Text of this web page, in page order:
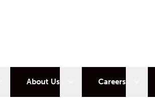
Open sub menu
About Us Open sub menu
Careers